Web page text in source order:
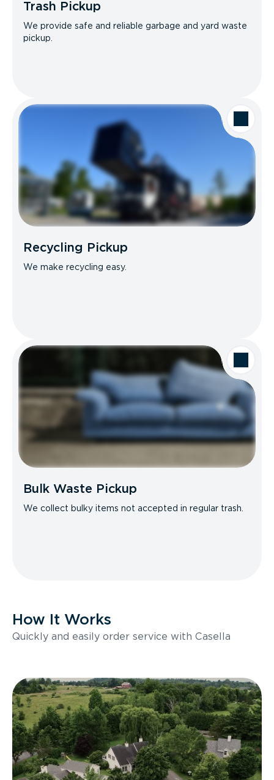
Trash Pickup
We provide safe and reliable garbage and yard waste
pickup.
Recycling Pickup
We make recycling easy.
Bulk Waste Pickup
We collect bulky items not accepted in regular trash.
How It Works
Quickly and easily order service with Casella